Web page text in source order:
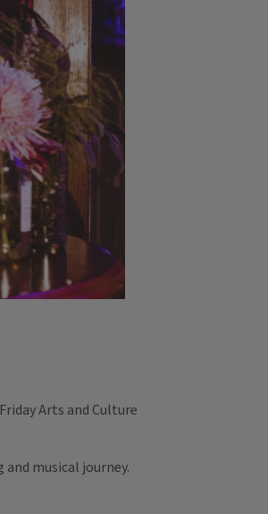
Arts and Culture
musical journey.